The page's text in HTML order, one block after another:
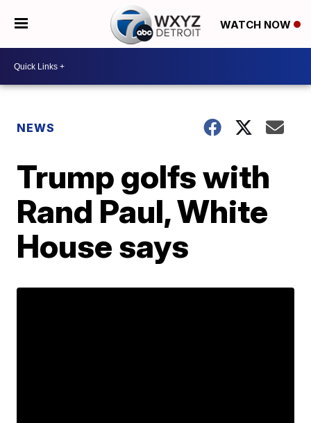
WATCH NOW
NEWS
Trump golfs with
Rand Paul, White
House says